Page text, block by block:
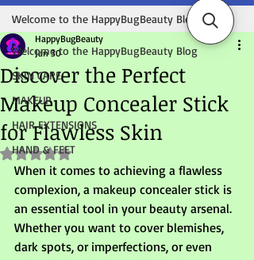
Welcome to the HappyBugBeauty Blog
SKIN CARE
MAKEUP
HAIR EXTENSIONS
HAND & FEET
Welcome to the HappyBugBeauty Blog
Discover the Perfect
Makeup Concealer Stick
for Flawless Skin
HappyBugBeauty
Jan 30
Rated NaN out of 5 stars.
When it comes to achieving a flawless
complexion, a makeup concealer stick is
an essential tool in your beauty arsenal.
Whether you want to cover blemishes,
dark spots, or imperfections, or even